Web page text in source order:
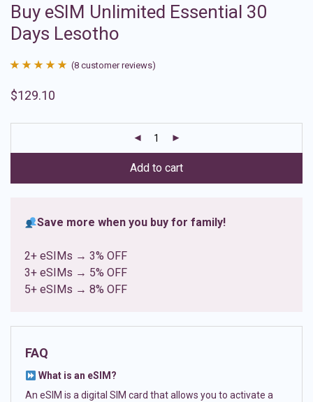
Buy eSIM Unlimited Essential 30
Days Lesotho
out of 5
ratings
(8 customer reviews)
$129.10
Add to cart
Save more when you buy for family!
2+ eSIMs → 3% OFF
3+ eSIMs → 5% OFF
5+ eSIMs → 8% OFF
FAQ
What is an eSIM?
An eSIM is a digital SIM card that allows you to activate a